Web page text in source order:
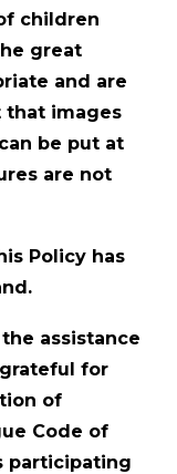
children
great
and are
that images
be put at
are not
Policy has
assistance
for
of
Code of
participating